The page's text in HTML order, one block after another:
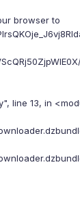
browser to
line 13, in